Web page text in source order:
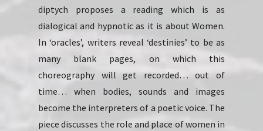
diptych proposes a reading which is as
dialogical and hypnotic as it is about Women.
In ‘oracles’, writers reveal ‘destinies’ to be as
many blank pages, on which this
choreography will get recorded… out of
time… when bodies, sounds and images
become the interpreters of a poetic voice. The
piece discusses the role and place of women in